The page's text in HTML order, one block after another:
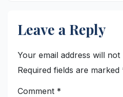
Leave a Reply
Your email address will not
Required fields are marked
Comment *